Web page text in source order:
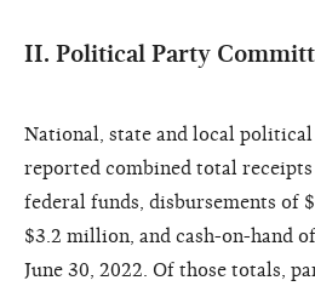
II. Political Party
National, state and local
reported combined total
federal funds, disbursements of
$3.2 million, and cash-on-hand
June 30, 2022. Of those totals,